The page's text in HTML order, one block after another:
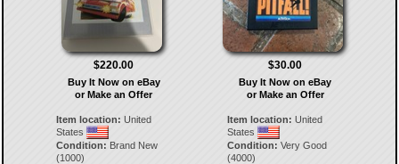
$220.00
Buy It Now on eBay
or Make an Offer
Item location: United
States
Condition: Brand New
(1000)
$30.00
Buy It Now on eBay
or Make an Offer
Item location: United
States
Condition: Very Good
(4000)